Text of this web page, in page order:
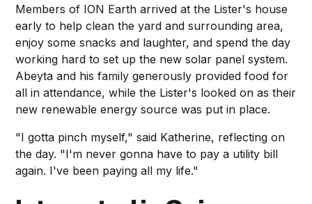
Members of ION Earth arrived at the Lister's house
early to help clean the yard and surrounding area,
enjoy some snacks and laughter, and spend the day
working hard to set up the new solar panel system.
Abeyta and his family generously provided food for
all in attendance, while the Lister's looked on as their
new renewable energy source was put in place.
"I gotta pinch myself," said Katherine, reflecting on
the day. "I'm never gonna have to pay a utility bill
again. I've been paying all my life."